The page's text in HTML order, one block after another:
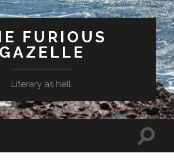
FURIOUS
GAZELLE
Literary as hell.
Toggle